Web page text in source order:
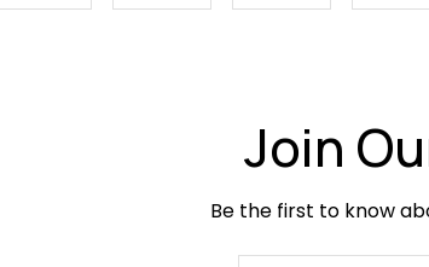
Join
Be the first to know